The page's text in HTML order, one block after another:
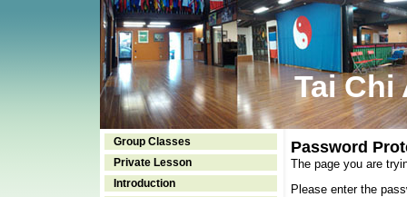
Tai Chi
Group Classes
Private Lesson
Introduction
Password
The page you are
Please enter the